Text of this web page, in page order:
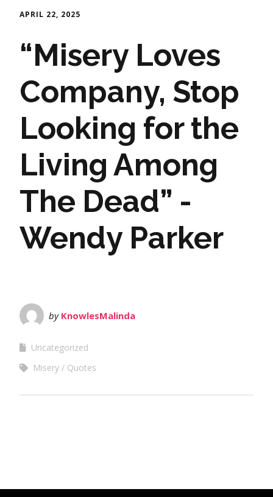
APRIL 22, 2025
“Misery Loves
Company, Stop
Looking for the
Living Among
The Dead” -
Wendy Parker
by KnowlesMalinda
Uncategorized
Misery
Quotes